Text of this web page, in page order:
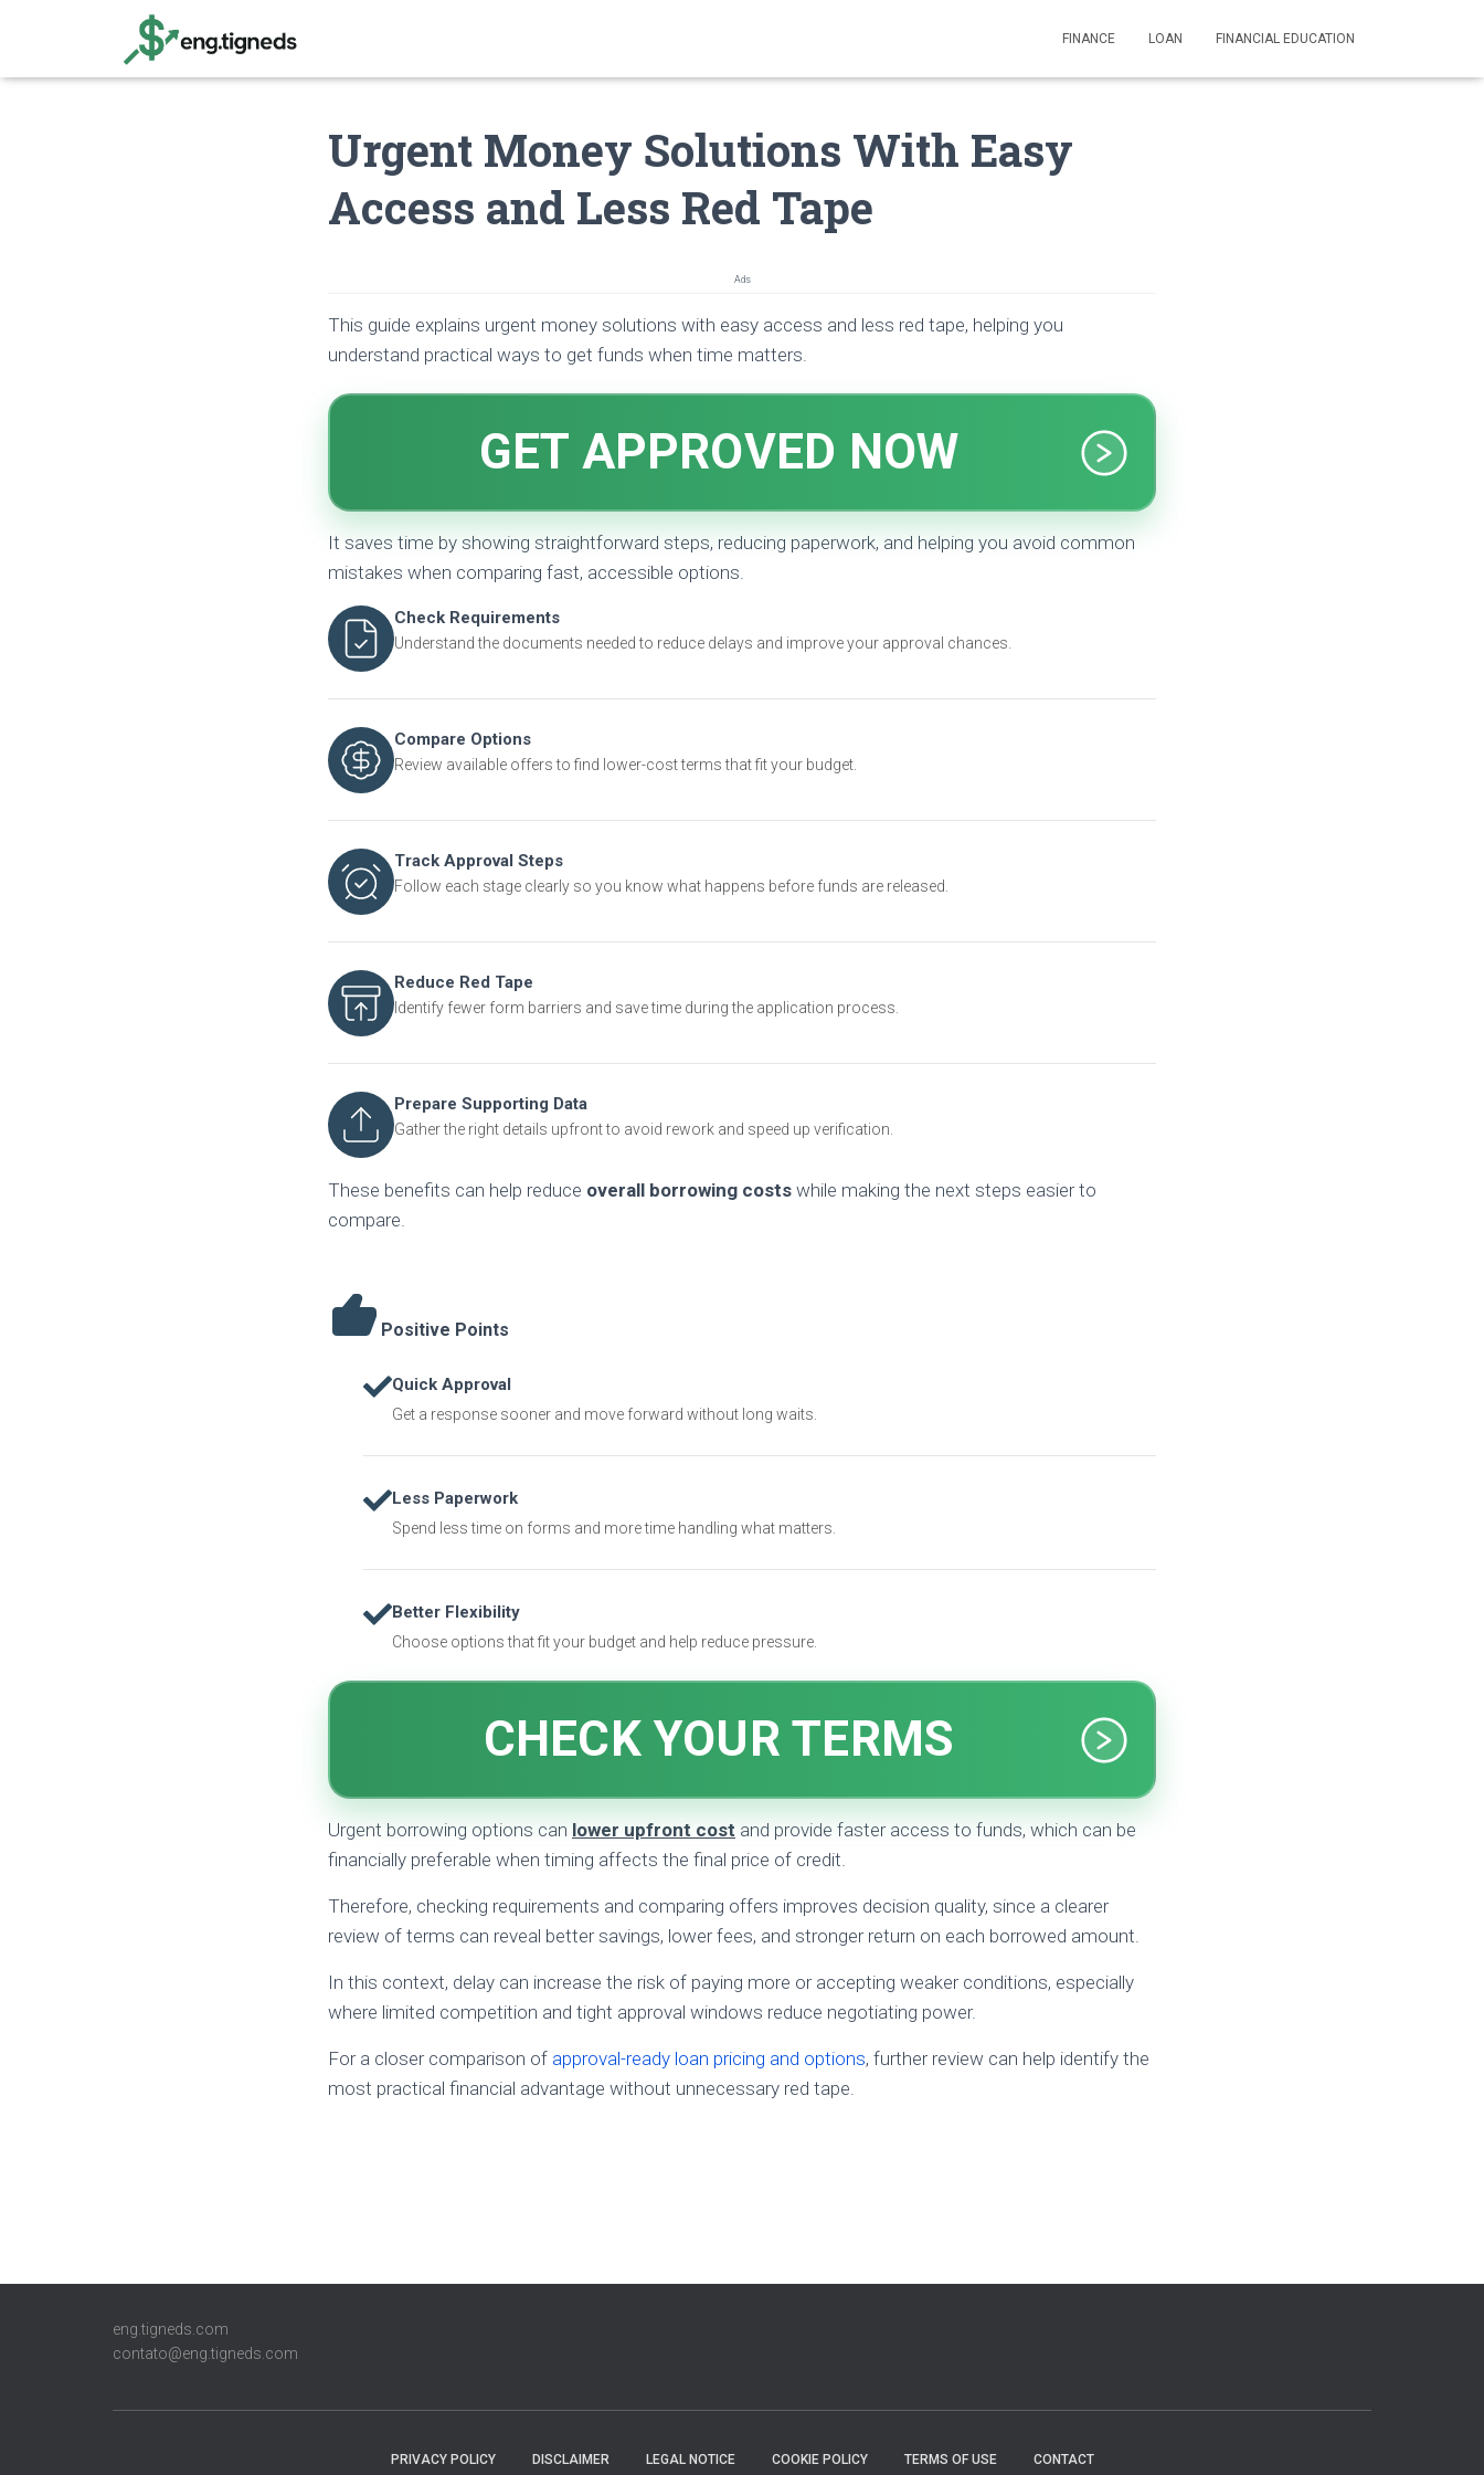
FINANCE LOAN FINANCIAL EDUCATION
Urgent Money Solutions With Easy
Access and Less Red Tape
Ads
This guide explains urgent money solutions with easy access and less red tape, helping you
understand practical ways to get funds when time matters.
GET APPROVED NOW
It saves time by showing straightforward steps, reducing paperwork, and helping you avoid common
mistakes when comparing fast, accessible options.
Check Requirements
Understand the documents needed to reduce delays and improve your approval chances.
Compare Options
Review available offers to find lower-cost terms that fit your budget.
Track Approval Steps
Follow each stage clearly so you know what happens before funds are released.
Reduce Red Tape
Identify fewer form barriers and save time during the application process.
Prepare Supporting Data
Gather the right details upfront to avoid rework and speed up verification.
These benefits can help reduce overall borrowing costs while making the next steps easier to
compare.
Positive Points
Quick Approval
Get a response sooner and move forward without long waits.
Less Paperwork
Spend less time on forms and more time handling what matters.
Better Flexibility
Choose options that fit your budget and help reduce pressure.
CHECK YOUR TERMS
Urgent borrowing options can lower upfront cost and provide faster access to funds, which can be
financially preferable when timing affects the final price of credit.
Therefore, checking requirements and comparing offers improves decision quality, since a clearer
review of terms can reveal better savings, lower fees, and stronger return on each borrowed amount.
In this context, delay can increase the risk of paying more or accepting weaker conditions, especially
where limited competition and tight approval windows reduce negotiating power.
For a closer comparison of approval-ready loan pricing and options, further review can help identify the
most practical financial advantage without unnecessary red tape.
eng.tigneds.com
contato@eng.tigneds.com
PRIVACY POLICY DISCLAIMER LEGAL NOTICE COOKIE POLICY TERMS OF USE CONTACT